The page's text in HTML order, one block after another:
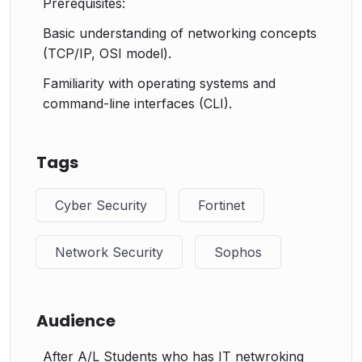
Prerequisites:
Basic understanding of networking concepts
(TCP/IP, OSI model).
Familiarity with operating systems and
command-line interfaces (CLI).
Tags
Cyber Security Fortinet
Network Security Sophos
Audience
After A/L Students who has IT netwroking